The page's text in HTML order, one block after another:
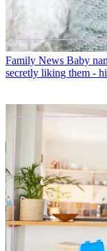
Family News Baby
secretly liking them -